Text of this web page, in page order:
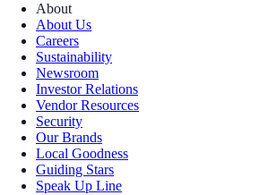
About
About Us
Careers
Sustainability
Newsroom
Investor Relations
Vendor Resources
Security
Our Brands
Local Goodness
Guiding Stars
Speak Up Line